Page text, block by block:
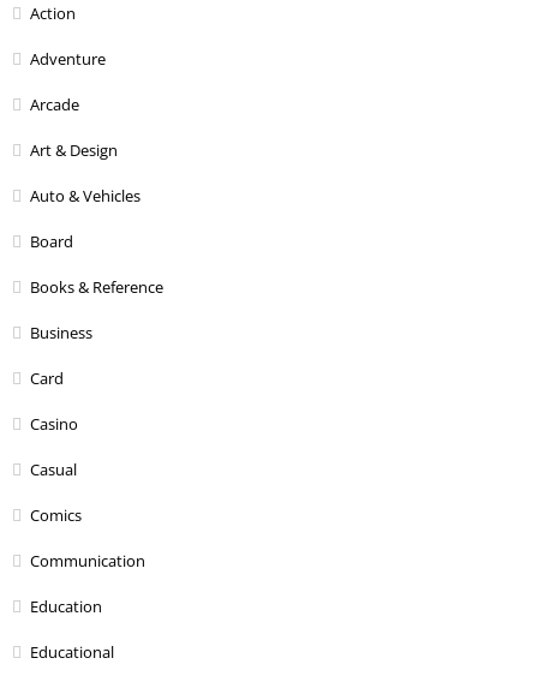
Action
Adventure
Arcade
Art & Design
Auto & Vehicles
Board
Books & Reference
Business
Card
Casino
Casual
Comics
Communication
Education
Educational